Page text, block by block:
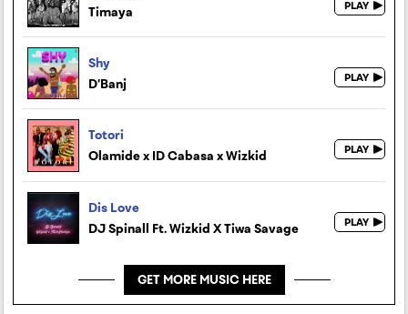
Timaya
Shy
D’Banj
Totori
Olamide x ID Cabasa x Wizkid
Dis Love
DJ Spinall Ft. Wizkid X Tiwa Savage
GET MORE MUSIC HERE